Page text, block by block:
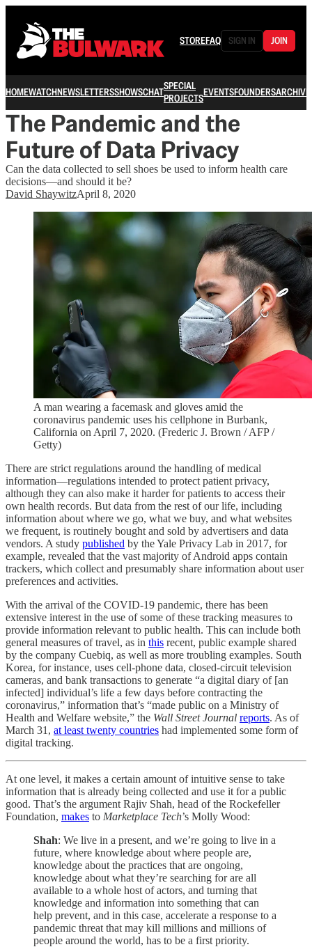
STOREFAQ SIGN IN JOIN
HOMEWATCHNEWSLETTERSSHOWSCHATSPECIAL
PROJECTSEVENTSFOUNDERSARCHIVE
The Pandemic and the
Future of Data Privacy
Can the data collected to sell shoes be used to inform health care
decisions—and should it be?
David ShaywitzApril 8, 2020
A man wearing a facemask and gloves amid the
coronavirus pandemic uses his cellphone in Burbank,
California on April 7, 2020. (Frederic J. Brown / AFP /
Getty)
There are strict regulations around the handling of medical
information—regulations intended to protect patient privacy,
although they can also make it harder for patients to access their
own health records. But data from the rest of our life, including
information about where we go, what we buy, and what websites
we frequent, is routinely bought and sold by advertisers and data
vendors. A study published by the Yale Privacy Lab in 2017, for
example, revealed that the vast majority of Android apps contain
trackers, which collect and presumably share information about user
preferences and activities.
With the arrival of the COVID-19 pandemic, there has been
extensive interest in the use of some of these tracking measures to
provide information relevant to public health. This can include both
general measures of travel, as in this recent, public example shared
by the company Cuebiq, as well as more troubling examples. South
Korea, for instance, uses cell-phone data, closed-circuit television
cameras, and bank transactions to generate “a digital diary of [an
infected] individual’s life a few days before contracting the
coronavirus,” information that’s “made public on a Ministry of
Health and Welfare website,” the Wall Street Journal reports. As of
March 31, at least twenty countries had implemented some form of
digital tracking.
At one level, it makes a certain amount of intuitive sense to take
information that is already being collected and use it for a public
good. That’s the argument Rajiv Shah, head of the Rockefeller
Foundation, makes to Marketplace Tech’s Molly Wood:
Shah: We live in a present, and we’re going to live in a
future, where knowledge about where people are,
knowledge about the practices that are ongoing,
knowledge about what they’re searching for are all
available to a whole host of actors, and turning that
knowledge and information into something that can
help prevent, and in this case, accelerate a response to a
pandemic threat that may kill millions and millions of
people around the world, has to be a first priority.